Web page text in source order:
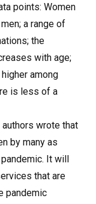
points: Women
a range of
the
with age;
among
is less of a
wrote that
by many as
It will
that are
pandemic